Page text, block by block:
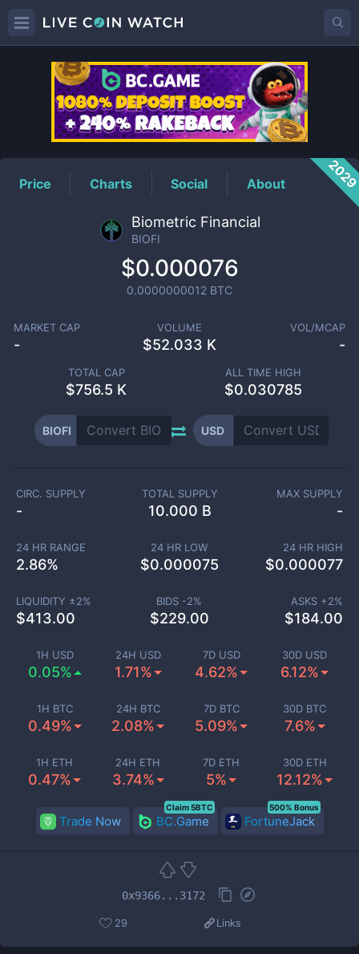
BIOFIPrice
Price Charts Social About
Biometric Financial
BIOFI
$0.000076
0.0000000012 BTC
MARKET CAP
-
VOLUME
$52.033 K
VOL/MCAP
-
TOTAL CAP
$756.5 K
ALL TIME HIGH
$0.030785
BIOFI USD
1H USD
0.05%
24H USD
1.71%
7D USD
4.62%
30D USD
6.12%
1H BTC
0.49%
24H BTC
2.08%
7D BTC
5.09%
30D BTC
7.6%
1H ETH
0.47%
24H ETH
3.74%
7D ETH
5%
30D ETH
12.12%
CIRC. SUPPLY
-
TOTAL SUPPLY
10.000 B
MAX SUPPLY
-
24 HR RANGE
2.86%
24 HR LOW
$0.000075
24 HR HIGH
$0.000077
LIQUIDITY ±2%
$413.00
BIDS -2%
$229.00
ASKS +2%
$184.00
Trade Now BC.Game
Claim 5BTC
FortuneJack
500% Bonus
0x9366...3172
29 Links